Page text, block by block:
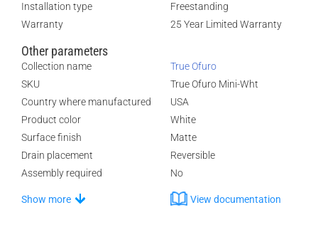
Installation type
Freestanding
Warranty
25 Year Limited Warranty
Other parameters
Collection name
True Ofuro
SKU
True Ofuro Mini-Wht
Country where manufactured
USA
Product color
White
Surface finish
Matte
Drain placement
Reversible
Assembly required
No
Show more View documentation